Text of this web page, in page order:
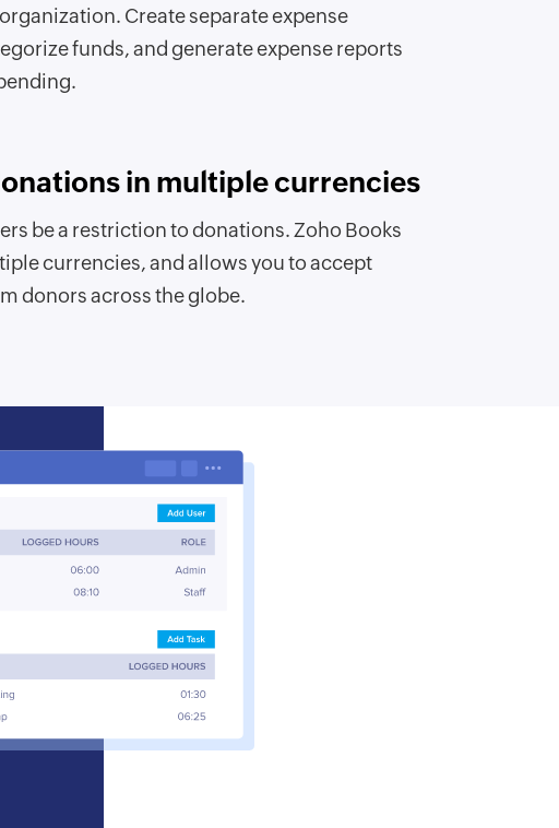
Create separate expense
funds, and generate expense reports
in multiple currencies
be a restriction to donations. Zoho Books
currencies, and allows you to accept
donors across the globe.